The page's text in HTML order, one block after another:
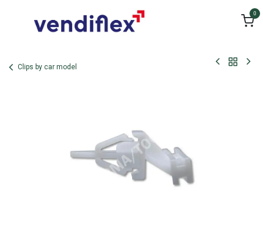
0
Clips by car model